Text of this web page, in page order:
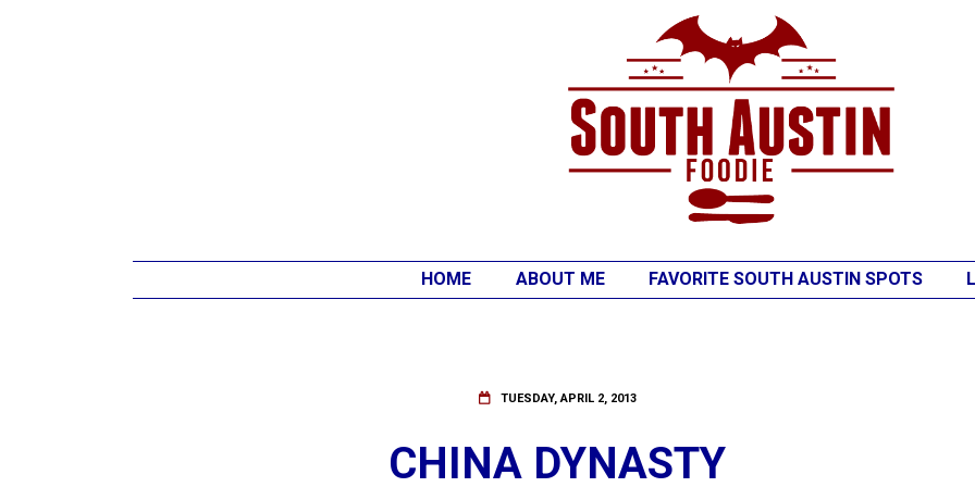
HOME ABOUT ME FAVORITE SOUTH AUSTIN SPOTS
TUESDAY, APRIL 2, 2013
CHINA DYNASTY